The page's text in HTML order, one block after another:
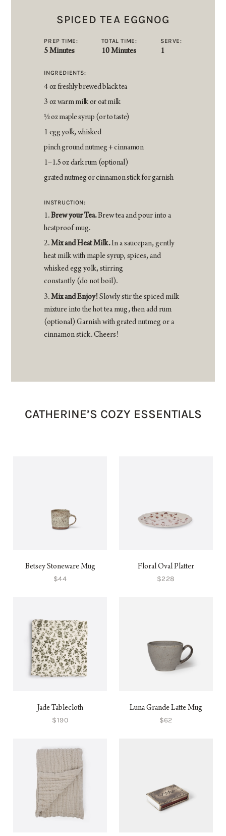
SPICED TEA EGGNOG
PREP TIME:
5 Minutes
TOTAL TIME:
10 Minutes
SERVE:
1
INGREDIENTS:
4 oz freshly brewed black tea
3 oz warm milk or oat milk
1⁄2 oz maple syrup (or to taste)
1 egg yolk, whisked
pinch ground nutmeg + cinnamon
1–1.5 oz dark rum (optional)
grated nutmeg or cinnamon stick for garnish
INSTRUCTION:
Brew your Tea.Brew tea and pour into a
heatproof mug.
Mix and Heat Milk.In a saucepan, gently
heat milk with maple syrup, spices, and
whisked egg yolk, stirring
constantly (do not boil).
Mix and Enjoy!Slowly stir the spiced milk
mixture into the hot tea mug, then add rum
(optional) Garnish with grated nutmeg or a
cinnamon stick. Cheers!
CATHERINE’S COZY ESSENTIALS
Betsey Stoneware Mug
$44
Floral Oval Platter
$228
Jade Tablecloth
$190
Luna Grande Latte Mug
$62